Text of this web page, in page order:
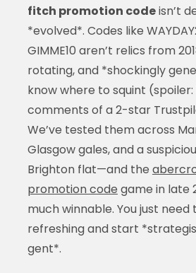
fitch promotion codeisn’t
*evolved*. Codes like
GIMME10 aren’t relics from
rotating, and *shockingly
know where to squint (spoiler:
comments of a 2-star
We’ve tested them across
Glasgow gales, and a
Brighton flat—and the
promotion code game in late
much winnable. You just need
refreshing and start
gent*.